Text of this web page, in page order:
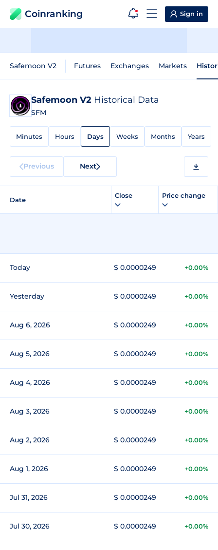
Coinranking Sign in
Safemoon V2 Futures Exchanges Markets
Safemoon V2 Historical Data
SFM
Minutes Hours Days Weeks Months Years
Previous Next
Date
Close Price change
Today $ 0.0000249 +0.00%
Yesterday $ 0.0000249 +0.00%
Aug 6, 2026 $ 0.0000249 +0.00%
Aug 5, 2026 $ 0.0000249 +0.00%
Aug 4, 2026 $ 0.0000249 +0.00%
Aug 3, 2026 $ 0.0000249 +0.00%
Aug 2, 2026 $ 0.0000249 +0.00%
Aug 1, 2026 $ 0.0000249 +0.00%
Jul 31, 2026 $ 0.0000249 +0.00%
Jul 30, 2026 $ 0.0000249 +0.00%